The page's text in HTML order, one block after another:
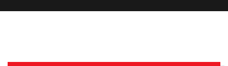
Holiday Inn Express